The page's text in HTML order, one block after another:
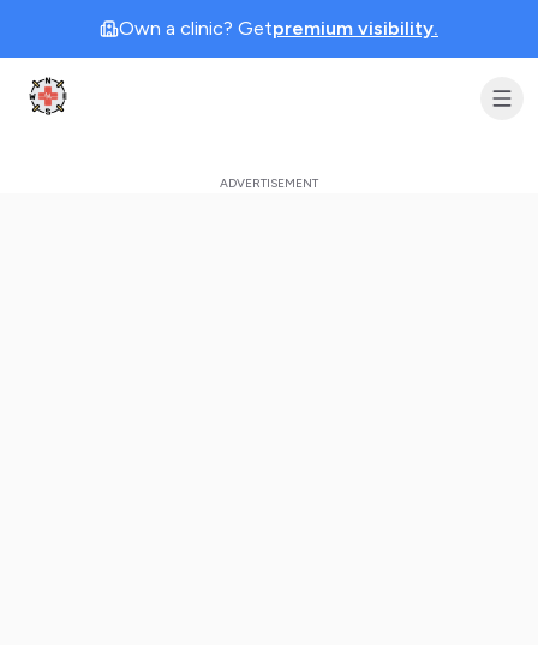
Own a clinic? Getpremium visibility.
Clinic Geek